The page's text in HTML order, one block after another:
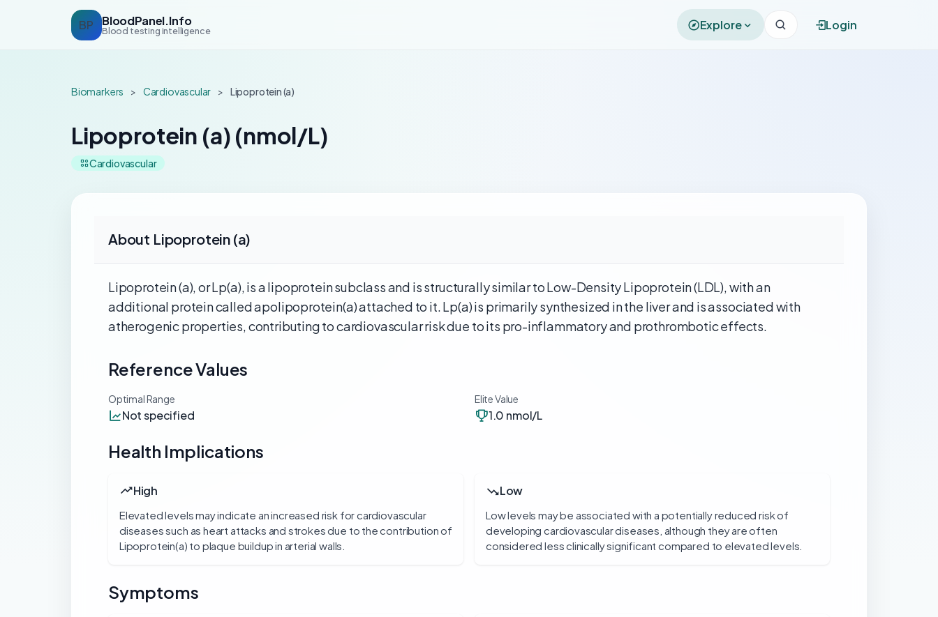
BP BloodPanel.Info
Blood testing intelligence Explore Login
Biomarkers > Cardiovascular > Lipoprotein (a)
Lipoprotein (a) (nmol/L)
Cardiovascular
About Lipoprotein (a)
Lipoprotein (a), or Lp(a), is a lipoprotein subclass and is structurally similar to Low-Density Lipoprotein (LDL), with an
additional protein called apolipoprotein(a) attached to it. Lp(a) is primarily synthesized in the liver and is associated with
atherogenic properties, contributing to cardiovascular risk due to its pro-inflammatory and prothrombotic effects.
Reference Values
Optimal Range
Not specified
Elite Value
1.0 nmol/L
Health Implications
High
Elevated levels may indicate an increased risk for cardiovascular
diseases such as heart attacks and strokes due to the contribution of
Lipoprotein(a) to plaque buildup in arterial walls.
Low
Low levels may be associated with a potentially reduced risk of
developing cardiovascular diseases, although they are often
considered less clinically significant compared to elevated levels.
Symptoms